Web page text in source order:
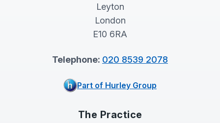
Leyton
London
E10 6RA
Telephone: 020 8539 2078
Part of Hurley Group
The Practice